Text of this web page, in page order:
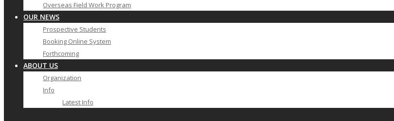
Overseas Field Work Program
OUR NEWS
Prospective Students
Booking Online System
Forthcoming
ABOUT US
Organization
Info
Latest Info